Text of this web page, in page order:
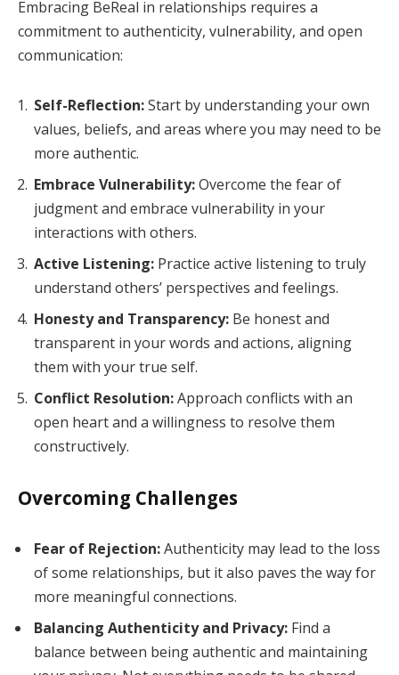
Embracing BeReal in relationships requires a
commitment to authenticity, vulnerability, and open
communication:
Self-Reflection:Start by understanding your own
values, beliefs, and areas where you may need to be
more authentic.
Embrace Vulnerability:Overcome the fear of
judgment and embrace vulnerability in your
interactions with others.
Active Listening: Practice active listening to truly
understand others’ perspectives and feelings.
Honesty and Transparency: Be honest and
transparent in your words and actions, aligning
them with your true self.
Conflict Resolution:Approach conflicts with an
open heart and a willingness to resolve them
constructively.
Overcoming Challenges
Fear of Rejection:Authenticity may lead to the loss
of some relationships, but it also paves the way for
more meaningful connections.
Balancing Authenticity and Privacy: Find a
balance between being authentic and maintaining